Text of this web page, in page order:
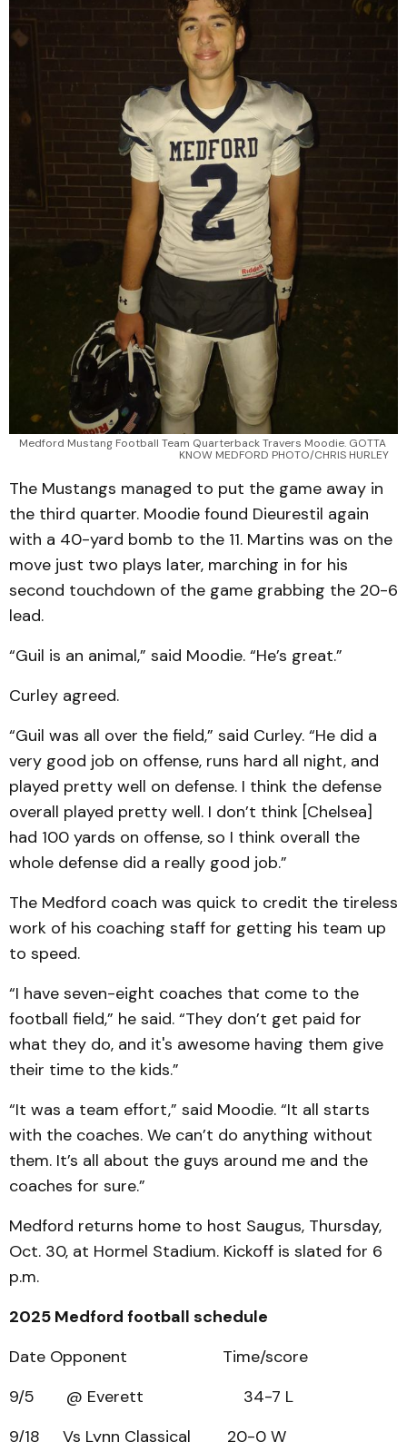
Medford Mustang Football Team Quarterback Travers Moodie. GOTTA
KNOW MEDFORD PHOTO/CHRIS HURLEY
The Mustangs managed to put the game away in
the third quarter. Moodie found Dieurestil again
with a 40-yard bomb to the 11. Martins was on the
move just two plays later, marching in for his
second touchdown of the game grabbing the 20-6
lead.
“Guil is an animal,” said Moodie. “He’s great.”
Curley agreed.
“Guil was all over the field,” said Curley. “He did a
very good job on offense, runs hard all night, and
played pretty well on defense. I think the defense
overall played pretty well. I don’t think [Chelsea]
had 100 yards on offense, so I think overall the
whole defense did a really good job.”
The Medford coach was quick to credit the tireless
work of his coaching staff for getting his team up
to speed.
“I have seven-eight coaches that come to the
football field,” he said. “They don’t get paid for
what they do, and it's awesome having them give
their time to the kids.”
“It was a team effort,” said Moodie. “It all starts
with the coaches. We can’t do anything without
them. It’s all about the guys around me and the
coaches for sure.”
Medford returns home to host Saugus, Thursday,
Oct. 30, at Hormel Stadium. Kickoff is slated for 6
p.m.
2025 Medford football schedule
Date Opponent Time/score
9/5 @ Everett 34-7 L
9/18 Vs Lynn Classical 20-0 W